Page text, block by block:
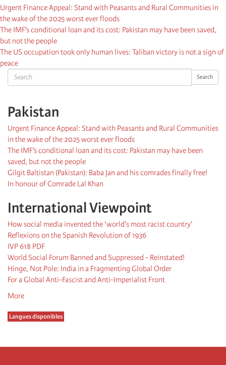
Search Search
Pakistan
Urgent Finance Appeal: Stand with Peasants and Rural Communities
in the wake of the 2025 worst ever floods
The IMF’s conditional loan and its cost: Pakistan may have been
saved, but not the people
Gilgit Baltistan (Pakistan): Baba Jan and his comrades finally free!
In honour of Comrade Lal Khan
International Viewpoint
How social media invented the ‘world's most racist country'
Reflexions on the Spanish Revolution of 1936
IVP 618 PDF
World Social Forum Banned and Suppressed - Reinstated!
Hinge, Not Pole: India in a Fragmenting Global Order
For a Global Anti-Fascist and Anti-Imperialist Front
More
Langues disponibles
Urgent Finance Appeal: Stand with Peasants and Rural Communities in
the wake of the 2025 worst ever floods
The IMF’s conditional loan and its cost: Pakistan may have been saved,
but not the people
The US occupation took only human lives: Taliban victory is not a sign of
peace